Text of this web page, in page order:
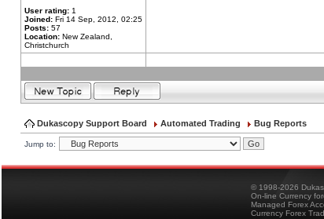
User rating: 1
Joined: Fri 14 Sep, 2012, 02:25
Posts: 57
Location: New Zealand,
Christchurch
Dukascopy Support Board Automated Trading Bug Reports
Jump to:
© 1998-2026
On-line Currency
Managed Forex
Currency Forex